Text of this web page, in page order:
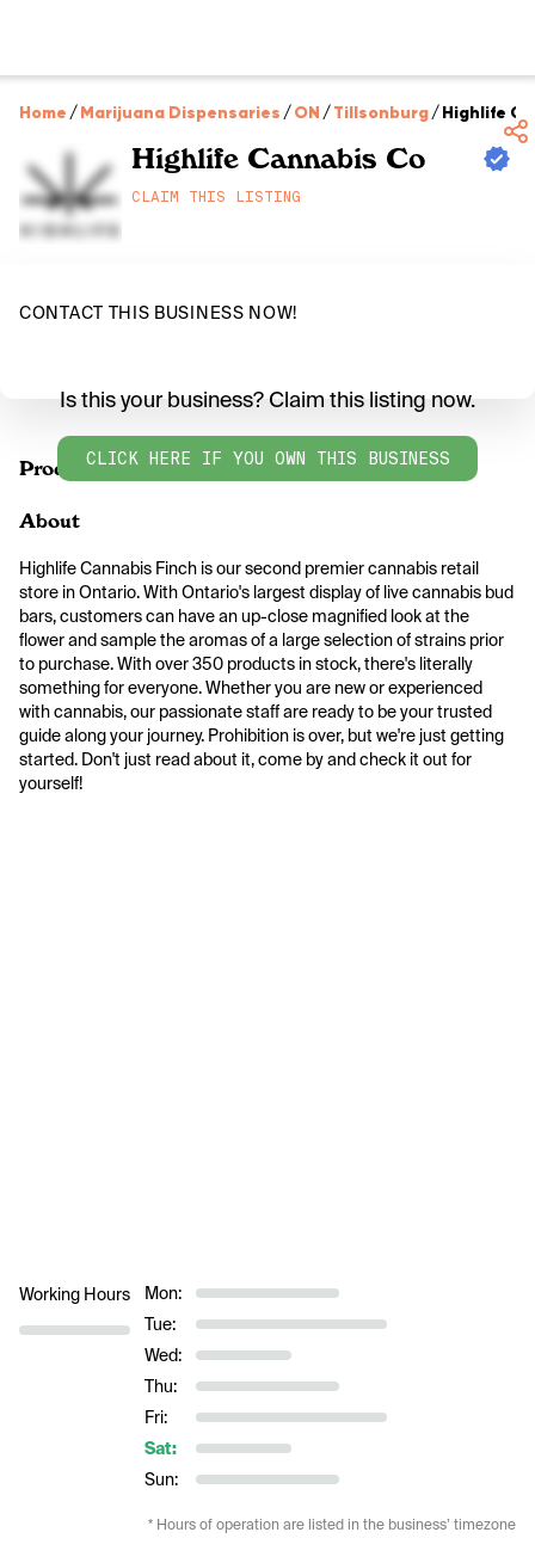
Home /Marijuana Dispensaries /ON /Tillsonburg/Highlife
Highlife Cannabis Co
CLAIM THIS LISTING
CONTACT THIS BUSINESS NOW!
Products
Is this your business? Claim this listing now.
CLICK HERE IF YOU OWN THIS BUSINESS
About
Highlife Cannabis Finch is our second premier cannabis retail
store in Ontario. With Ontario's largest display of live cannabis bud
bars, customers can have an up-close magnified look at the
flower and sample the aromas of a large selection of strains prior
to purchase. With over 350 products in stock, there's literally
something for everyone. Whether you are new or experienced
with cannabis, our passionate staff are ready to be your trusted
guide along your journey. Prohibition is over, but we're just getting
started. Don't just read about it, come by and check it out for
yourself!
Working Hours
Mon:
Tue:
Wed:
Thu:
Fri:
Sat:
Sun:
* Hours of operation are listed in the business’ timezone